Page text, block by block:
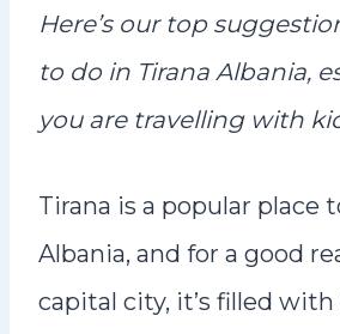
Here’s our top
to do in Tirana Albania,
you are travelling with
Tirana is a popular place
Albania, and for a good
capital city, it’s filled with